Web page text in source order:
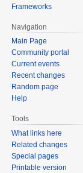
Frameworks
Navigation
Main Page
Community portal
Current events
Recent changes
Random page
Help
Tools
What links here
Related changes
Special pages
Printable version